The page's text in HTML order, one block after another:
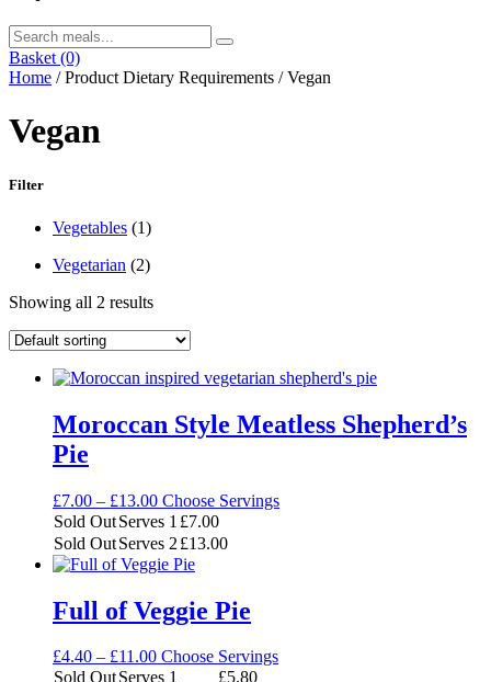
Basket (0)
Home / Product Dietary Requirements / Vegan
Vegan
Filter
Main
Vegetables (1)
Vegetarian (2)
Showing all 2 results
Moroccan Style Meatless Shepherd’s
Pie
£7.00 – £13.00Price
range:
£7.00
through
£13.00
Choose Servings
Sold OutServes 1 £7.00
Sold OutServes 2 £13.00
Full of Veggie Pie
£4.40 – £11.00Price
range:
Choose Servings
Sold OutServes 1 £5.80